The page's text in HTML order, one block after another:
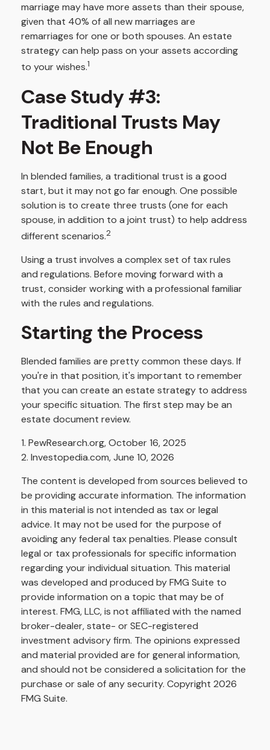
marriage may have more assets than their spouse,
given that 40% of all new marriages are
remarriages for one or both spouses. An estate
strategy can help pass on your assets according
to your wishes.1
Case Study #3:
Traditional Trusts May
Not Be Enough
In blended families, a traditional trust is a good
start, but it may not go far enough. One possible
solution is to create three trusts (one for each
spouse, in addition to a joint trust) to help address
different scenarios.2
Using a trust involves a complex set of tax rules
and regulations. Before moving forward with a
trust, consider working with a professional familiar
with the rules and regulations.
Starting the Process
Blended families are pretty common these days. If
you're in that position, it's important to remember
that you can create an estate strategy to address
your specific situation. The first step may be an
estate document review.
1. PewResearch.org, October 16, 2025
2. Investopedia.com, June 10, 2026
The content is developed from sources believed to
be providing accurate information. The information
in this material is not intended as tax or legal
advice. It may not be used for the purpose of
avoiding any federal tax penalties. Please consult
legal or tax professionals for specific information
regarding your individual situation. This material
was developed and produced by FMG Suite to
provide information on a topic that may be of
interest. FMG, LLC, is not affiliated with the named
broker-dealer, state- or SEC-registered
investment advisory firm. The opinions expressed
and material provided are for general information,
and should not be considered a solicitation for the
purchase or sale of any security. Copyright 2026
FMG Suite.